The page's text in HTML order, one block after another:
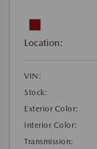
Location:
VIN:
Stock:
Exterior Color:
Interior Color:
Transmission: